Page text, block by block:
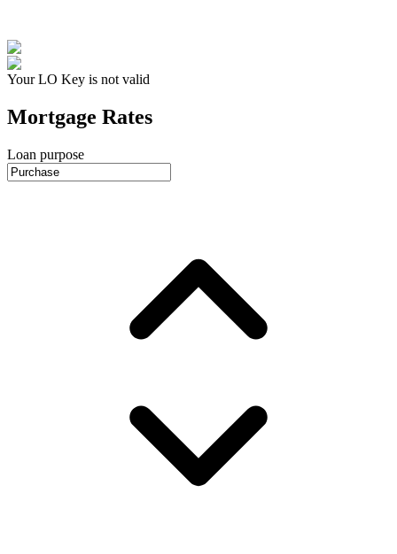
Your LO Key is not valid
Mortgage Rates
Loan purpose